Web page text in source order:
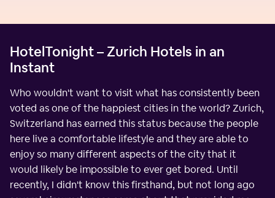
HotelTonight – Zurich Hotels in an
Instant
Who wouldn't want to visit what has consistently been
voted as one of the happiest cities in the world? Zurich,
Switzerland has earned this status because the people
here live a comfortable lifestyle and they are able to
enjoy so many different aspects of the city that it
would likely be impossible to ever get bored. Until
recently, I didn't know this firsthand, but not long ago